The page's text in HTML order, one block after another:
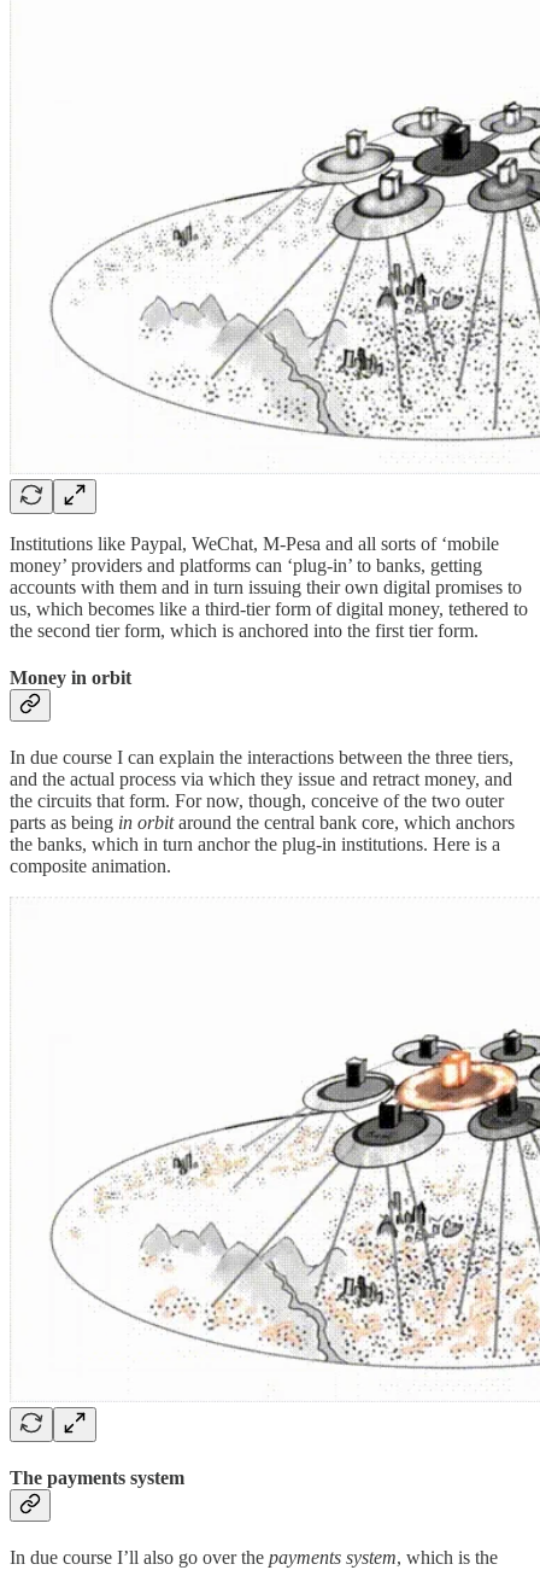
Institutions like Paypal, WeChat, M-Pesa and all sorts of ‘mobile
money’ providers and platforms can ‘plug-in’ to banks, getting
accounts with them and in turn issuing their own digital promises to
us, which becomes like a third-tier form of digital money, tethered to
the second tier form, which is anchored into the first tier form.
Money in orbit
In due course I can explain the interactions between the three tiers,
and the actual process via which they issue and retract money, and
the circuits that form. For now, though, conceive of the two outer
parts as being in orbitaround the central bank core, which anchors
the banks, which in turn anchor the plug-in institutions. Here is a
composite animation.
The payments system
In due course I’ll also go over the payments system, which is the